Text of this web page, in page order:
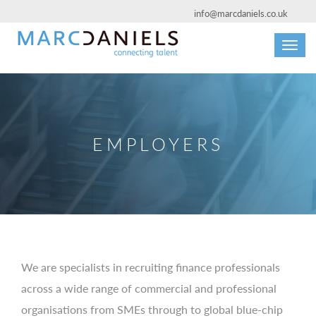
info@marcdaniels.co.uk
EMPLOYERS
We are specialists in recruiting finance professionals
across a wide range of commercial and professional
organisations from SMEs through to global blue-chip